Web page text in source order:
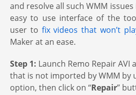
and resolve all such WMM
easy to use interface of the
user to fix videos that won’t
Maker at an ease.
Step 1: Launch Remo Repair AVI
that is not imported by WMM by
option, then click on “Repair”